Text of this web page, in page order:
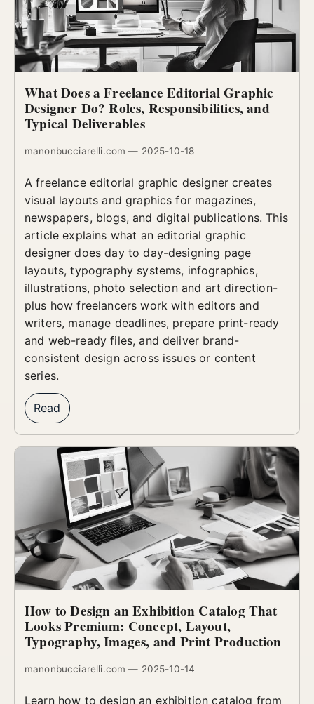
What Does a Freelance Editorial Graphic
Designer Do? Roles, Responsibilities, and
Typical Deliverables
manonbucciarelli.com — 2025-10-18
A freelance editorial graphic designer creates
visual layouts and graphics for magazines,
newspapers, blogs, and digital publications. This
article explains what an editorial graphic
designer does day to day-designing page
layouts, typography systems, infographics,
illustrations, photo selection and art direction-
plus how freelancers work with editors and
writers, manage deadlines, prepare print-ready
and web-ready files, and deliver brand-
consistent design across issues or content
series.
Read
How to Design an Exhibition Catalog That
Looks Premium: Concept, Layout,
Typography, Images, and Print Production
manonbucciarelli.com — 2025-10-14
Learn how to design an exhibition catalog from